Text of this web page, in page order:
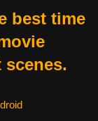
best time